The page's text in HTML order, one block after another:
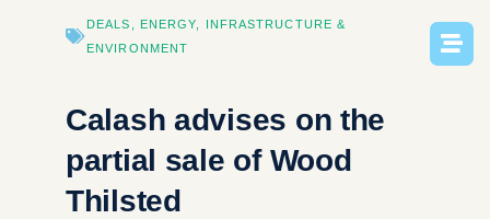
DEALS ENERGY
INFRASTRUCTURE​ &
ENVIRONMENT
Calash advises on the
partial sale of Wood
Thilsted